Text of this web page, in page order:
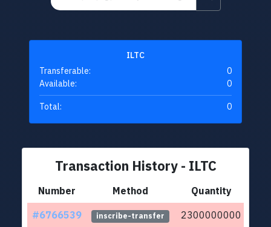
ILTC
Transferable:
0
Available:
0
Total: 0
Transaction History - ILTC
Number Method
Quantity
#6766539
inscribe-transfer 2300000000